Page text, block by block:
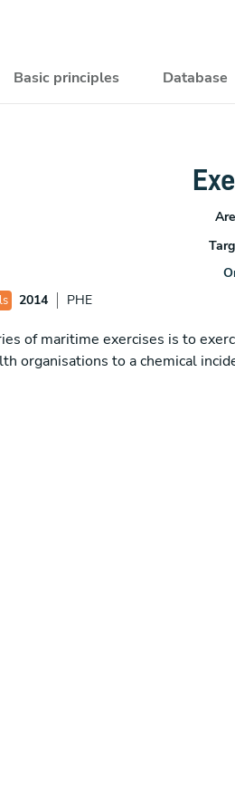
principal
Basic principles Database
2014 PHE
of maritime exercises is to
organisations to a chemical